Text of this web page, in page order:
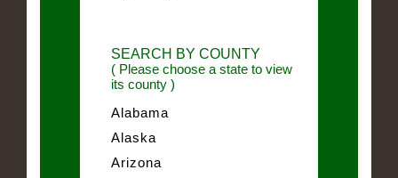
SEARCH BY COUNTY
( Please choose a state to view
its county )
Alabama
Alaska
Arizona